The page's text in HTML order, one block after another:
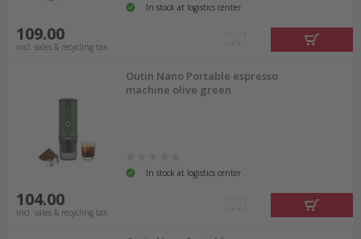
In stock at logistics center
109.00
incl. sales & recycling tax
Outin Nano Portable espresso
machine olive green
In stock at logistics center
104.00
incl. sales & recycling tax